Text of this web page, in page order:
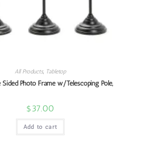
All Products, Tabletop
Photo Frame w/Telescoping Pole,
$37.00
Add to cart